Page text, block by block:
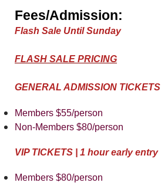
Fees/Admission:
Flash Sale Until Sunday
FLASH SALE PRICING
GENERAL ADMISSION TICKETS
Members $55/person
Non-Members $80/person
VIP TICKETS | 1 hour early entry
Members $80/person